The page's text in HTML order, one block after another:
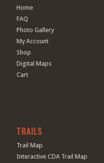
Home
FAQ
Photo Gallery
My Account
Shop
Digital Maps
Cart
TRAILS
Trail Map
Interactive CDA Trail Map